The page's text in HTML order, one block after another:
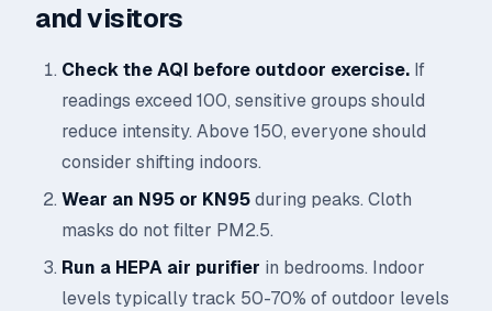
and visitors
Check the AQI before outdoor exercise. If
readings exceed 100, sensitive groups should
reduce intensity. Above 150, everyone should
consider shifting indoors.
Wear an N95 or KN95during peaks. Cloth
masks do not filter PM2.5.
Run a HEPA air purifier in bedrooms. Indoor
levels typically track 50-70% of outdoor levels